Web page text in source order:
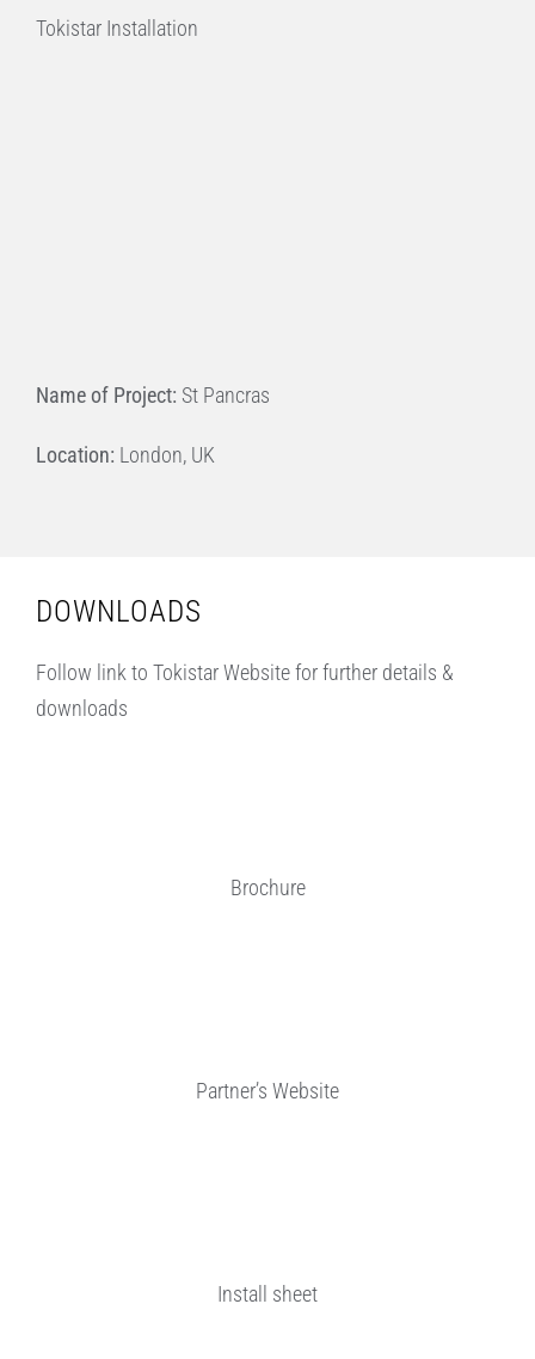
Tokistar Installation
Name of Project: St Pancras
Location: London, UK
DOWNLOADS
Follow link to Tokistar Website for further details &
downloads
Brochure
Partner’s Website
Install sheet